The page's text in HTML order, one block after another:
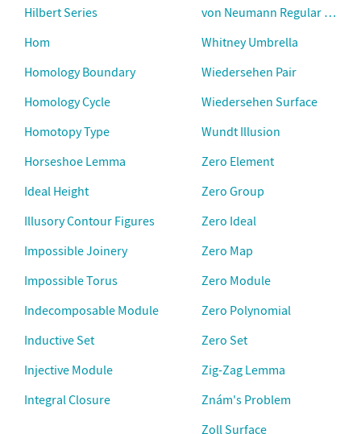
Hilbert Series
Hom
Homology Boundary
Homology Cycle
Homotopy Type
Horseshoe Lemma
Ideal Height
Illusory Contour Figures
Impossible Joinery
Impossible Torus
Indecomposable Module
Inductive Set
Injective Module
Integral Closure
von Neumann Regular Ring
Whitney Umbrella
Wiedersehen Pair
Wiedersehen Surface
Wundt Illusion
Zero Element
Zero Group
Zero Ideal
Zero Map
Zero Module
Zero Polynomial
Zero Set
Zig-Zag Lemma
Znám's Problem
Zoll Surface